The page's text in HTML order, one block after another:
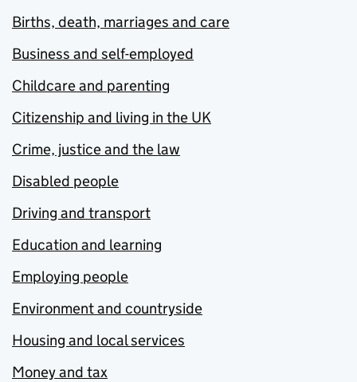
Births, death, marriages and care
Business and self-employed
Childcare and parenting
Citizenship and living in the UK
Crime, justice and the law
Disabled people
Driving and transport
Education and learning
Employing people
Environment and countryside
Housing and local services
Money and tax